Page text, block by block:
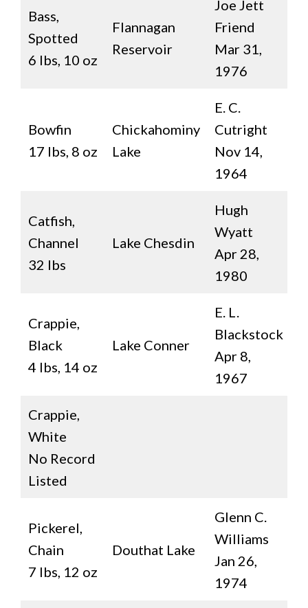
Bass,
Spotted
6 lbs, 10 oz
Flannagan
Reservoir
Joe Jett
Friend
Mar 31,
1976
Bowfin
17 lbs, 8 oz
Chickahominy
Lake
E. C.
Cutright
Nov 14,
1964
Catfish,
Channel
32 lbs
Lake Chesdin
Hugh
Wyatt
Apr 28,
1980
Crappie,
Black
4 lbs, 14 oz
Lake Conner
E. L.
Blackstock
Apr 8,
1967
Crappie,
White
No Record
Listed
Pickerel,
Chain
7 lbs, 12 oz
Douthat Lake
Glenn C.
Williams
Jan 26,
1974